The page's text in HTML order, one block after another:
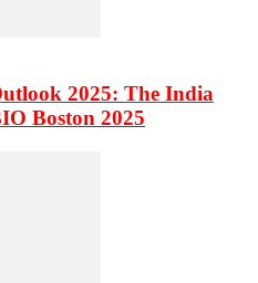
2025: The India
Boston 2025